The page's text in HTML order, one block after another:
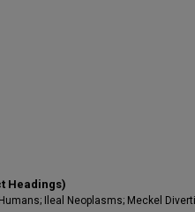
Headings)
Ileal Neoplasms; Meckel